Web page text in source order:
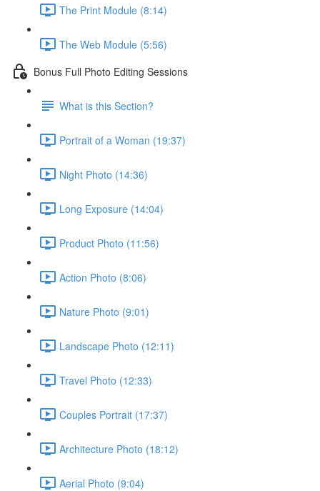
The Print Module (8:14)
The Web Module (5:56)
Bonus Full Photo Editing Sessions
What is this Section?
Portrait of a Woman (19:37)
Night Photo (14:36)
Long Exposure (14:04)
Product Photo (11:56)
Action Photo (8:06)
Nature Photo (9:01)
Landscape Photo (12:11)
Travel Photo (12:33)
Couples Portrait (17:37)
Architecture Photo (18:12)
Aerial Photo (9:04)